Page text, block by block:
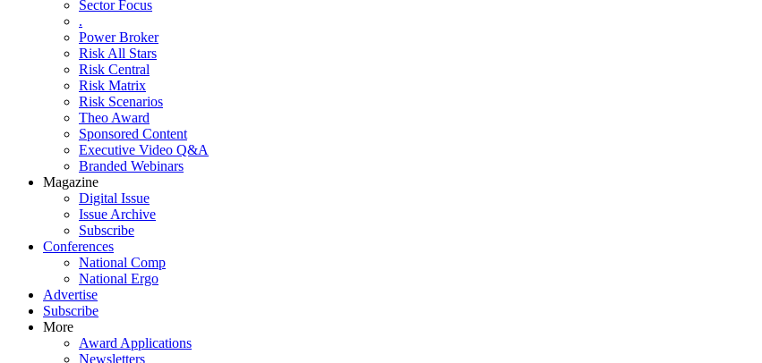
Sector Focus
.
Power Broker
Risk All Stars
Risk Central
Risk Matrix
Risk Scenarios
Theo Award
Sponsored Content
Executive Video Q&A
Branded Webinars
Magazine
Digital Issue
Issue Archive
Subscribe
Conferences
National Comp
National Ergo
Advertise
Subscribe
More
Award Applications
Newsletters